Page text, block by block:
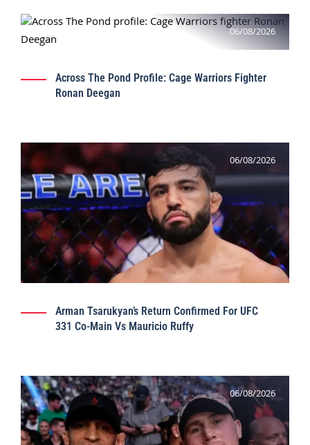
06/08/2026
Across The Pond Profile: Cage Warriors Fighter
Ronan Deegan
06/08/2026
Arman Tsarukyan’s Return Confirmed For UFC
331 Co-Main Vs Mauricio Ruffy
06/08/2026